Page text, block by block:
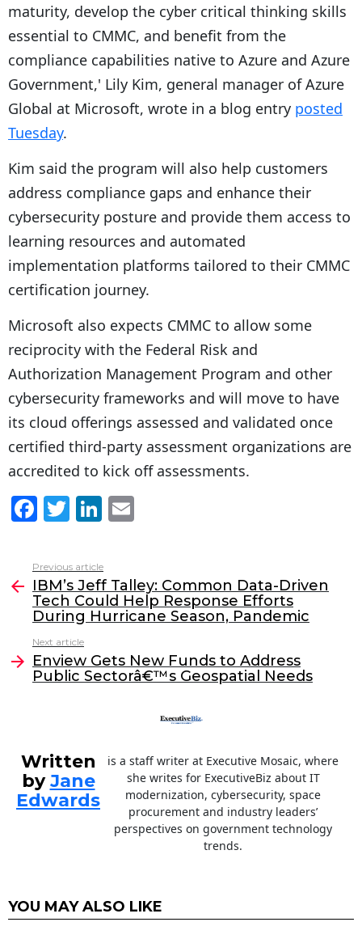
maturity, develop the cyber critical thinking skills
essential to CMMC, and benefit from the
compliance capabilities native to Azure and Azure
Government,' Lily Kim, general manager of Azure
Global at Microsoft, wrote in a blog entry posted
Tuesday.
Kim said the program will also help customers
address compliance gaps and enhance their
cybersecurity posture and provide them access to
learning resources and automated
implementation platforms tailored to their CMMC
certification journey.
Microsoft also expects CMMC to allow some
reciprocity with the Federal Risk and
Authorization Management Program and other
cybersecurity frameworks and will move to have
its cloud offerings assessed and validated once
certified third-party assessment organizations are
accredited to kick off assessments.
F
c
e
b
o
o
k
T
itt
er
Li
k
e
dI
l
more
Previous article
IBM’s Jeff Talley: Common Data-Driven
Tech Could Help Response Efforts
During Hurricane Season, Pandemic
Next article
Enview Gets New Funds to Address
Public Sectorâ€™s Geospatial Needs
Written
byJane
Edwards
is a staff writer at Executive Mosaic, where
she writes for ExecutiveBiz about IT
modernization, cybersecurity, space
procurement and industry leaders’
perspectives on government technology
trends.
YOU MAY ALSO LIKE